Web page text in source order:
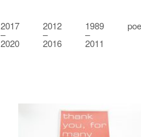
2017
–
2020
2012
–
2016
1989
–
2011